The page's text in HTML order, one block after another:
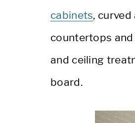
cabinets,
countertops
and ceiling
board.